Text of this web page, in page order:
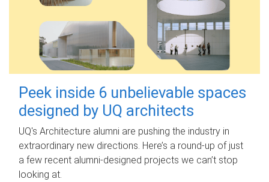
Peek inside 6 unbelievable spaces
designed by UQ architects
UQ's Architecture alumni are pushing the industry in
extraordinary new directions. Here’s a round-up of just
a few recent alumni-designed projects we can’t stop
looking at.